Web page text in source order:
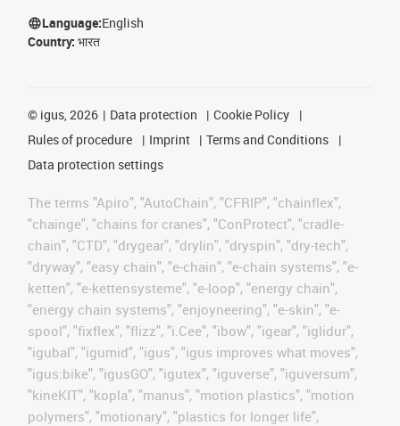
Language:English
Country: भारत
© igus, 2026 Data protection
Cookie Policy
Rules of procedure
Imprint
Terms and Conditions
Data protection settings
The terms "Apiro", "AutoChain", "CFRIP", "chainflex",
"chainge", "chains for cranes", "ConProtect", "cradle-
chain", "CTD", "drygear", "drylin", "dryspin", "dry-tech",
"dryway", "easy chain", "e-chain", "e-chain systems", "e-
ketten", "e-kettensysteme", "e-loop", "energy chain",
"energy chain systems", "enjoyneering", "e-skin", "e-
spool", "fixflex", "flizz", "i.Cee", "ibow", "igear", "iglidur",
"igubal", "igumid", "igus", "igus improves what moves",
"igus:bike", "igusGO", "igutex", "iguverse", "iguversum",
"kineKIT", "kopla", "manus", "motion plastics", "motion
polymers", "motionary", "plastics for longer life",